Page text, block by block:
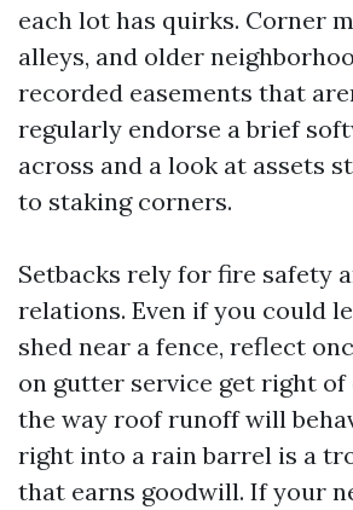
each lot has quirks. Corner
alleys, and older
recorded easements that
regularly endorse a brief
across and a look at assets
to staking corners.
Setbacks rely for fire safety
relations. Even if you could
shed near a fence, reflect
on gutter service get right of
the way roof runoff will
right into a rain barrel is a
that earns goodwill. If your